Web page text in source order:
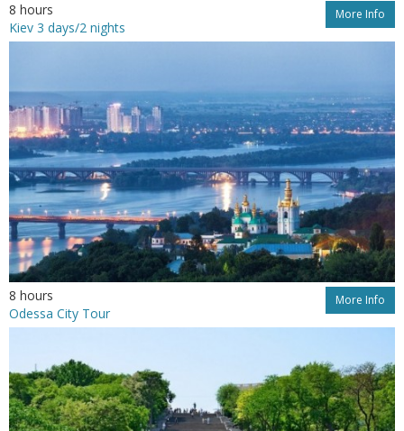
8 hours More Info
Kiev 3 days/2 nights
8 hours More Info
Odessa City Tour